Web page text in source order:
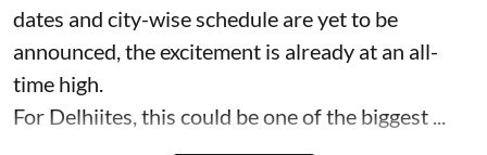
dates and city-wise schedule are yet to be
announced, the excitement is already at an all-
time high.
For Delhiites, this could be one of the biggest ...